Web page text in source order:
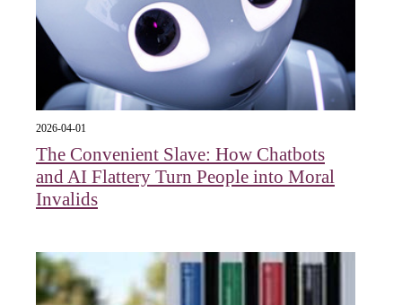
2026-04-01
The Convenient Slave: How Chatbots
and AI Flattery Turn People into Moral
Invalids